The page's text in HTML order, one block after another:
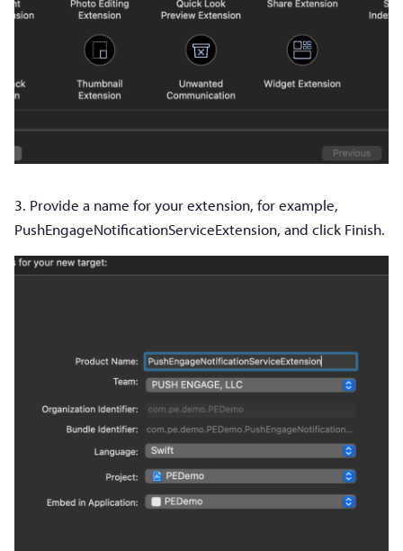
3. Provide a name for your extension, for example,
PushEngageNotificationServiceExtension, and click Finish.